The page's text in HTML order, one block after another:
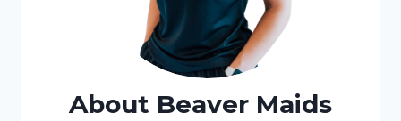
About Beaver Maids